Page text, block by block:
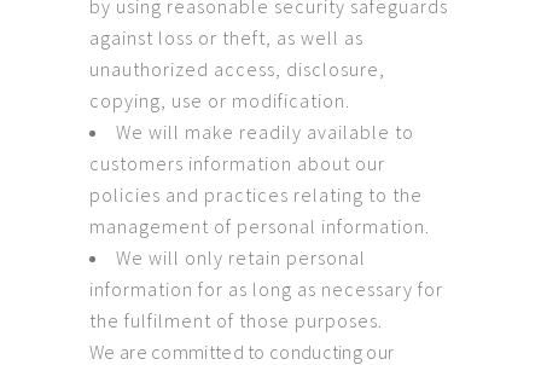
by using reasonable security safeguards
against loss or theft, as well as
unauthorized access, disclosure,
copying, use or modification.
We will make readily available to
customers information about our
policies and practices relating to the
management of personal information.
We will only retain personal
information for as long as necessary for
the fulfilment of those purposes.
We are committed to conducting our